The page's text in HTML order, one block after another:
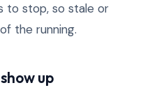
to stop, so stale or
the running.
up